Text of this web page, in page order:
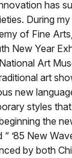
has
During
of Fine
New Year
Art
art
new
styles
the
’85 New
by both